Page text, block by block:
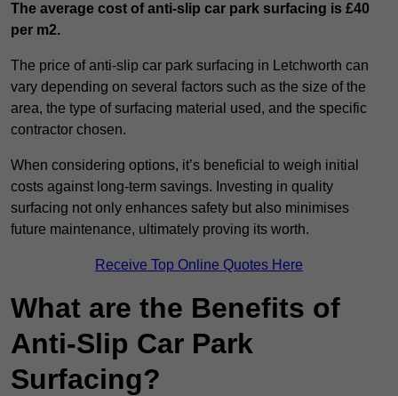
The average cost of anti-slip car park surfacing is £40
per m2.
The price of anti-slip car park surfacing in Letchworth can
vary depending on several factors such as the size of the
area, the type of surfacing material used, and the specific
contractor chosen.
When considering options, it’s beneficial to weigh initial
costs against long-term savings. Investing in quality
surfacing not only enhances safety but also minimises
future maintenance, ultimately proving its worth.
Receive Top Online Quotes Here
What are the Benefits of
Anti-Slip Car Park
Surfacing?